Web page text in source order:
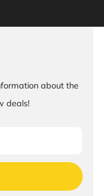
about the
deals!